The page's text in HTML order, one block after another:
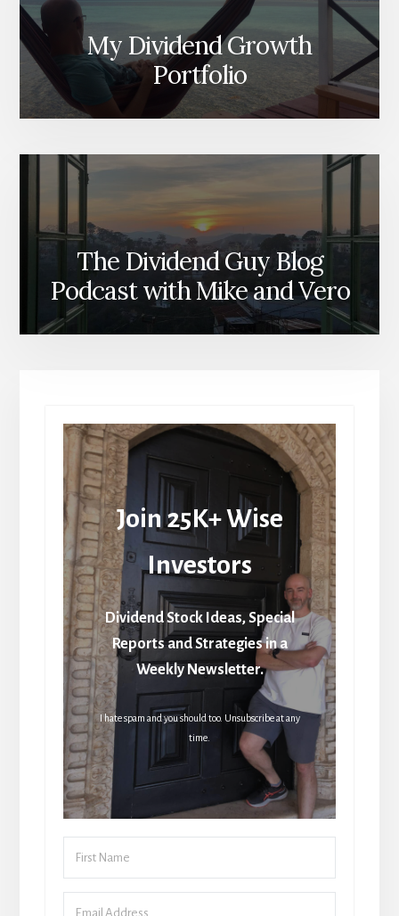
My Dividend Growth
Portfolio
The Dividend Guy Blog
Podcast with Mike and Vero
Join 25K+ Wise
Investors
Dividend Stock Ideas, Special
Reports and Strategies in a
Weekly Newsletter.
I hate spam and you should too. Unsubscribe at any
time.